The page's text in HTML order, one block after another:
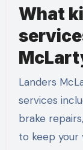
What
Landers
services
brake
to keep your